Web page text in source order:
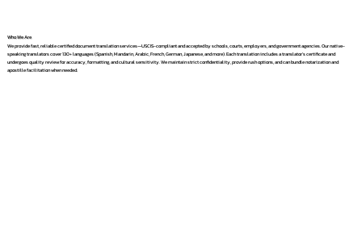
Who We Are
We provide fast, reliable certified document translation services—USCIS-compliant and accepted by schools, courts, employers, and government agencies. Our native-
speaking translators cover 130+ languages (Spanish, Mandarin, Arabic, French, German, Japanese, and more). Each translation includes a translator’s certificate and
undergoes quality review for accuracy, formatting, and cultural sensitivity. We maintain strict confidentiality, provide rush options, and can bundle notarization and
apostille facilitation when needed.